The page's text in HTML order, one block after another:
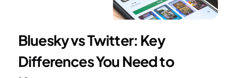
Bluesky vs Twitter: Key
Differences You Need to